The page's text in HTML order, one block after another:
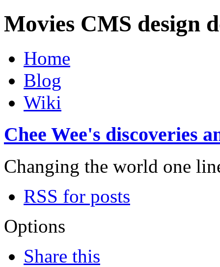
Movies CMS design
Home
Blog
Wiki
Chee Wee's discoveries
Changing the world one
RSS for posts
Options
Share this